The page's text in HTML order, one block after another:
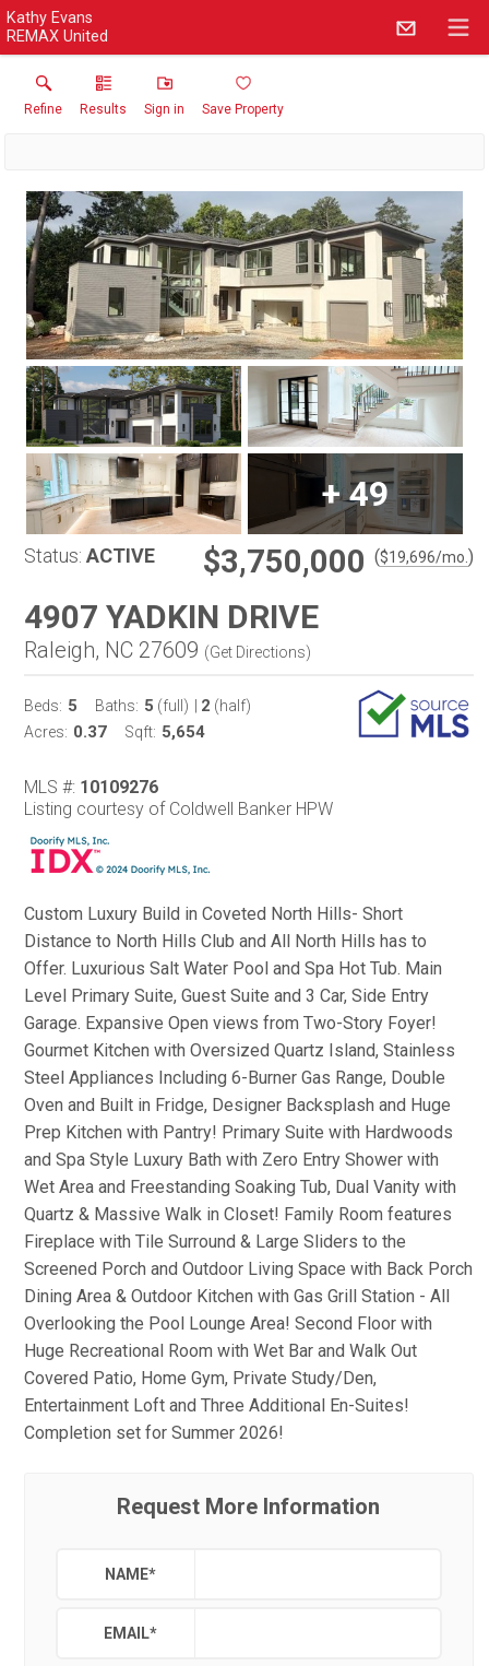
Kathy Evans
REMAX United
Refine Results Sign in Save Property
+49
Status: ACTIVE $3,750,000 ($19,696/mo. )
4907 YADKIN DRIVE
Raleigh, NC 27609 (Get Directions)
Beds: 5 Baths: 5 (full) 2 (half)
Acres: 0.37 Sqft: 5,654
MLS #: 10109276
Listing courtesy of Coldwell Banker HPW
Custom Luxury Build in Coveted North Hills- Short
Distance to North Hills Club and All North Hills has to
Offer. Luxurious Salt Water Pool and Spa Hot Tub. Main
Level Primary Suite, Guest Suite and 3 Car, Side Entry
Garage. Expansive Open views from Two-Story Foyer!
Gourmet Kitchen with Oversized Quartz Island, Stainless
Steel Appliances Including 6-Burner Gas Range, Double
Oven and Built in Fridge, Designer Backsplash and Huge
Prep Kitchen with Pantry! Primary Suite with Hardwoods
and Spa Style Luxury Bath with Zero Entry Shower with
Wet Area and Freestanding Soaking Tub, Dual Vanity with
Quartz & Massive Walk in Closet! Family Room features
Fireplace with Tile Surround & Large Sliders to the
Screened Porch and Outdoor Living Space with Back Porch
Dining Area & Outdoor Kitchen with Gas Grill Station - All
Overlooking the Pool Lounge Area! Second Floor with
Huge Recreational Room with Wet Bar and Walk Out
Covered Patio, Home Gym, Private Study/Den,
Entertainment Loft and Three Additional En-Suites!
Completion set for Summer 2026!
Request More Information
NAME*
EMAIL*